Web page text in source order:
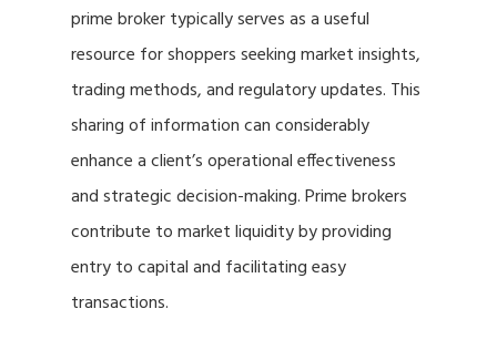
prime broker typically serves as a useful
resource for shoppers seeking market insights,
trading methods, and regulatory updates. This
sharing of information can considerably
enhance a client’s operational effectiveness
and strategic decision-making. Prime brokers
contribute to market liquidity by providing
entry to capital and facilitating easy
transactions.